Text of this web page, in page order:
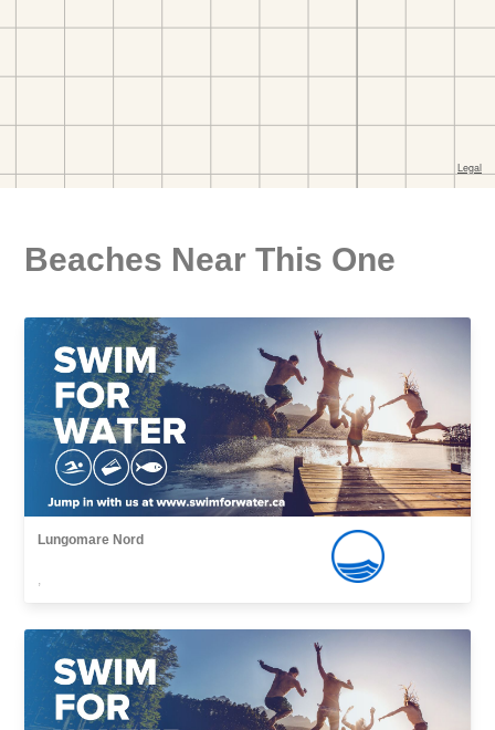
Beaches Near This One
Lungomare Nord
,